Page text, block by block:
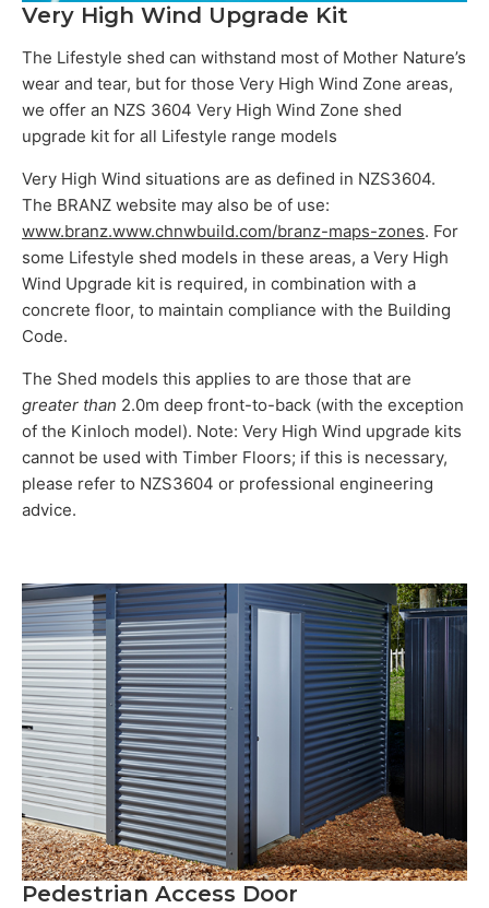
Very High Wind Upgrade Kit
The Lifestyle shed can withstand most of Mother Nature’s
wear and tear, but for those Very High Wind Zone areas,
we offer an NZS 3604 Very High Wind Zone shed
upgrade kit for all Lifestyle range models
Very High Wind situations are as defined in NZS3604.
The BRANZ website may also be of use:
www.branz.www.chnwbuild.com/branz-maps-zones. For
some Lifestyle shed models in these areas, a Very High
Wind Upgrade kit is required, in combination with a
concrete floor, to maintain compliance with the Building
Code.
The Shed models this applies to are those that are
greater than 2.0m deep front-to-back (with the exception
of the Kinloch model). Note: Very High Wind upgrade kits
cannot be used with Timber Floors; if this is necessary,
please refer to NZS3604 or professional engineering
advice.
Pedestrian Access Door